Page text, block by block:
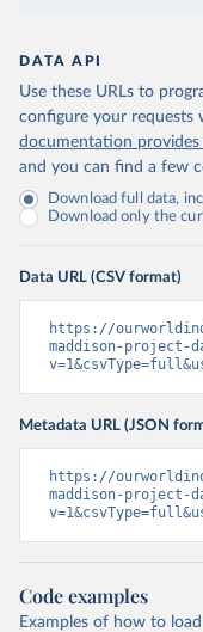
DATA API
Use these URLs to
configure your requests
documentation
and you can find a few
Download full data,
Download only the
Data URL (CSV format)
https://
maddison-project-
Metadata URL (JSON
https://
maddison-project-
Code examples
Examples of how to